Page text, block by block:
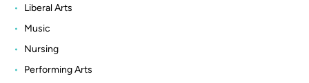
Liberal Arts
Music
Nursing
Performing Arts